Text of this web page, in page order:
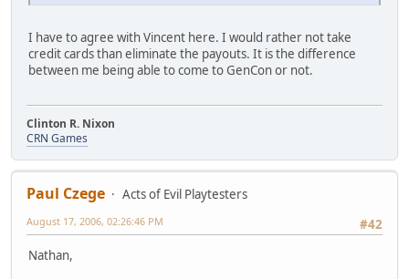
I have to agree with Vincent here. I would rather not take
credit cards than eliminate the payouts. It is the difference
between me being able to come to GenCon or not.
Clinton R. Nixon
CRN Games
Paul Czege
Acts of Evil Playtesters
#42
August 17, 2006, 02:26:46 PM
Nathan,